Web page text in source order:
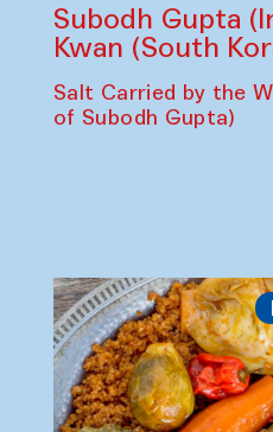
Subodh Gupta
Kwan (South
Salt Carried by the
of Subodh Gupta)